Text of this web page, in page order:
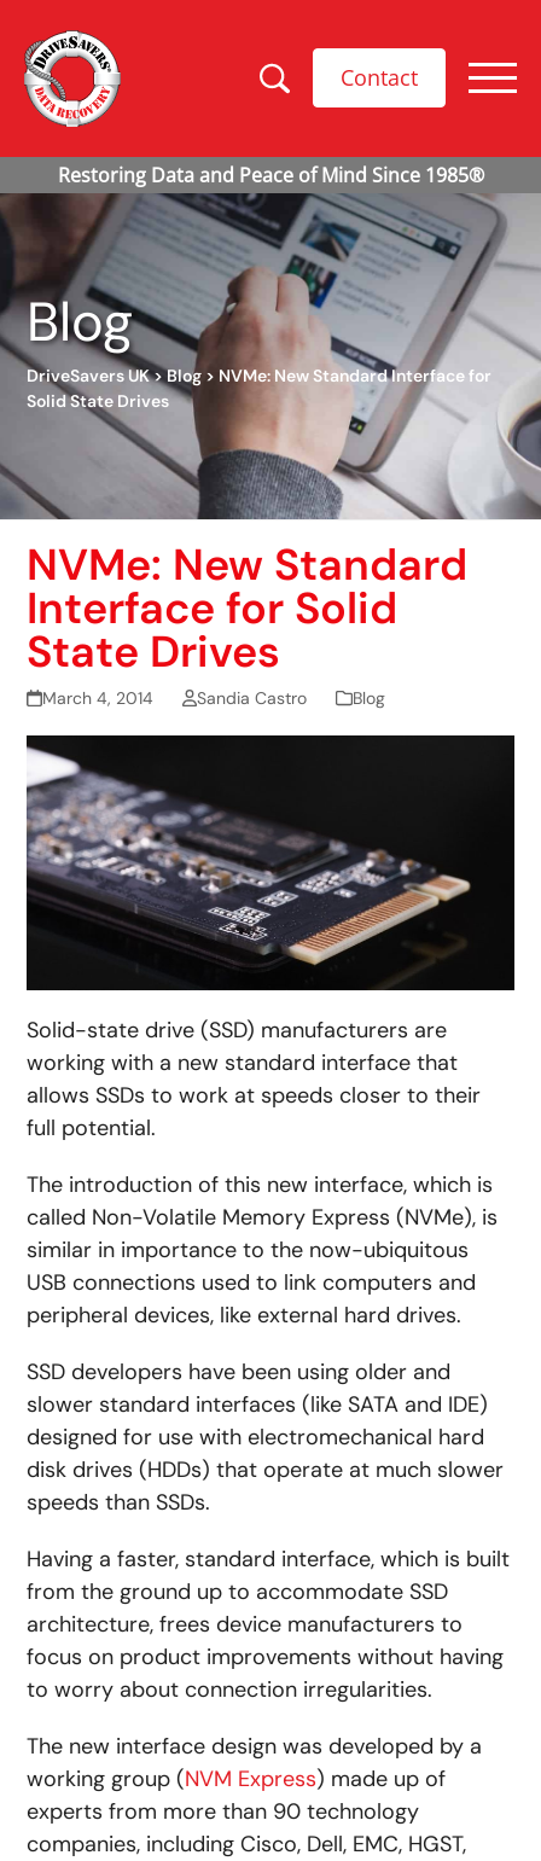
Contact
Blog
DriveSavers UK>Blog> NVMe: New Standard Interface for
Solid State Drives
NVMe: New Standard
Interface for Solid
State Drives
March 4, 2014 Sandia Castro Blog
Solid-state drive (SSD) manufacturers are
working with a new standard interface that
allows SSDs to work at speeds closer to their
full potential.
The introduction of this new interface, which is
called Non-Volatile Memory Express (NVMe), is
similar in importance to the now-ubiquitous
USB connections used to link computers and
peripheral devices, like external hard drives.
SSD developers have been using older and
slower standard interfaces (like SATA and IDE)
designed for use with electromechanical hard
disk drives (HDDs) that operate at much slower
speeds than SSDs.
Having a faster, standard interface, which is built
from the ground up to accommodate SSD
architecture, frees device manufacturers to
focus on product improvements without having
to worry about connection irregularities.
The new interface design was developed by a
working group (NVM Express) made up of
experts from more than 90 technology
companies, including Cisco, Dell, EMC, HGST,